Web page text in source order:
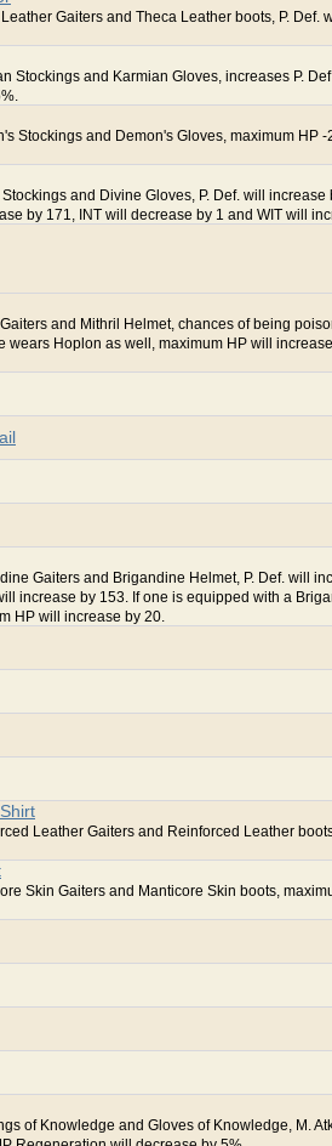
Gaiters and Theca Leather boots, P. Def.
Stockings and Karmian Gloves, increases P.
Stockings and Demon's Gloves, maximum HP -
and Divine Gloves, P. Def. will increase
by 171, INT will decrease by 1 and WIT will
and Mithril Helmet, chances of being
wears Hoplon as well, maximum HP will
Gaiters and Brigandine Helmet, P. Def. will
increase by 153. If one is equipped with a
HP will increase by 20.
Leather Gaiters and Reinforced Leather
Skin Gaiters and Manticore Skin boots,
of Knowledge and Gloves of Knowledge, M.